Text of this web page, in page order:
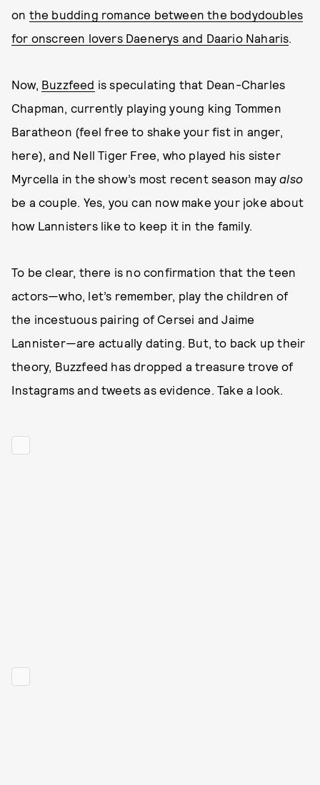
on the budding romance between the bodydoubles
for onscreen lovers Daenerys and Daario Naharis.
Now, Buzzfeed is speculating that Dean-Charles
Chapman, currently playing young king Tommen
Baratheon (feel free to shake your fist in anger,
here), and Nell Tiger Free, who played his sister
Myrcella in the show’s most recent season mayalso
be a couple. Yes, you can now make your joke about
how Lannisters like to keep it in the family.
To be clear, there is no confirmation that the teen
actors—who, let’s remember, play the children of
the incestuous pairing of Cersei and Jaime
Lannister—are actually dating. But, to back up their
theory, Buzzfeed has dropped a treasure trove of
Instagrams and tweets as evidence. Take a look.